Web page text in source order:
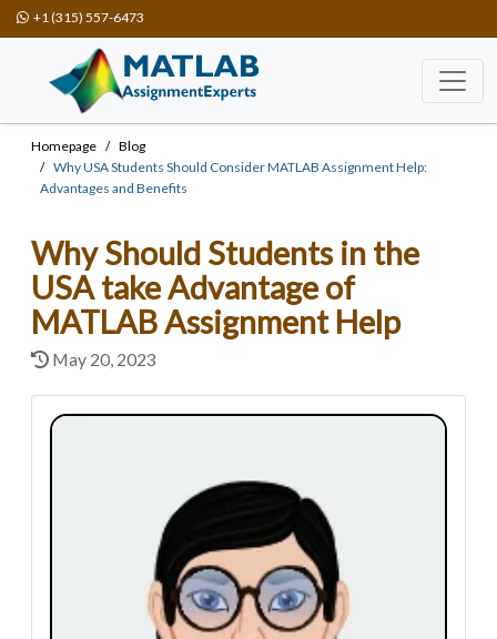
+1 (315) 557-6473
Homepage
Blog
Why USA Students Should Consider MATLAB Assignment Help:
Advantages and Benefits
Why Should Students in the
USA take Advantage of
MATLAB Assignment Help
May 20, 2023